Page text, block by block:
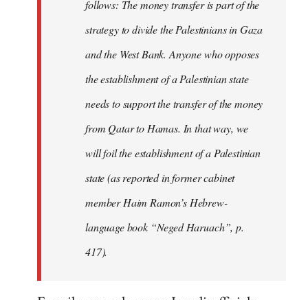
follows: The money transfer is part of the
strategy to divide the Palestinians in Gaza
and the West Bank. Anyone who opposes
the establishment of a Palestinian state
needs to support the transfer of the money
from Qatar to Hamas. In that way, we
will foil the establishment of a Palestinian
state (as reported in former cabinet
member Haim Ramon’s Hebrew-
language book “Neged Haruach”, p.
417).